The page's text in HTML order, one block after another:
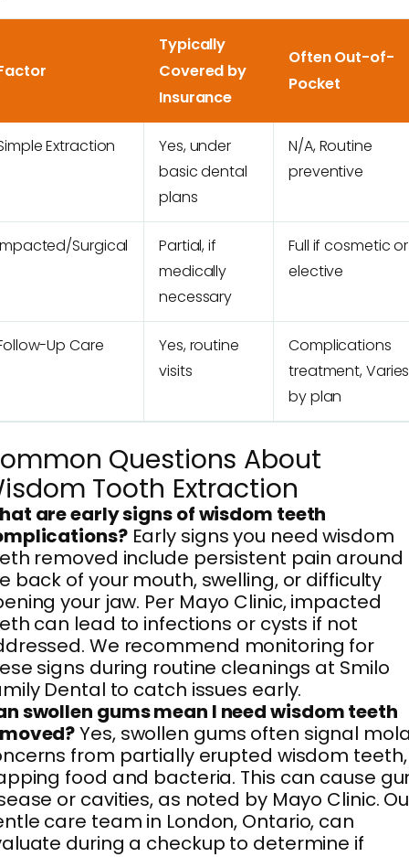
Typically
Covered by
Insurance
Often Out-of-
Pocket
Extraction
Yes, under
basic dental
plans
N/A, Routine
preventive
Surgical
Partial, if
medically
necessary
Full if cosmetic or
elective
Up Care
Yes, routine
visits
Complications
treatment, Varies
by plan
Questions About
Tooth Extraction
are early signs of wisdom teeth
Early signs you need wisdom
removed include persistent pain around
back of your mouth, swelling, or difficulty
your jaw. Per Mayo Clinic, impacted
can lead to infections or cysts if not
We recommend monitoring for
signs during routine cleanings at Smilo
Dental to catch issues early.
swollen gums mean I need wisdom teeth
Yes, swollen gums often signal
from partially erupted wisdom teeth,
food and bacteria. This can cause
or cavities, as noted by Mayo Clinic.
care team in London, Ontario, can
during a checkup to determine if